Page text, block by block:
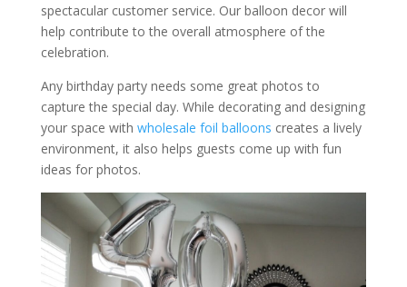
spectacular customer service. Our balloon decor will
help contribute to the overall atmosphere of the
celebration.
Any birthday party needs some great photos to
capture the special day. While decorating and designing
your space with wholesale foil balloons creates a lively
environment, it also helps guests come up with fun
ideas for photos.